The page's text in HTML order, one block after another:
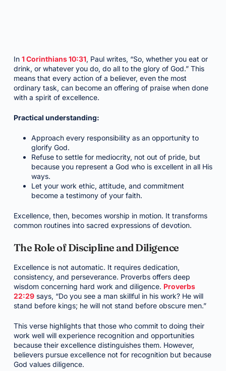
In 1 Corinthians 10:31, Paul writes, “So, whether you eat or
drink, or whatever you do, do all to the glory of God.” This
means that every action of a believer, even the most
ordinary task, can become an offering of praise when done
with a spirit of excellence.
Practical understanding:
Approach every responsibility as an opportunity to
glorify God.
Refuse to settle for mediocrity, not out of pride, but
because you represent a God who is excellent in all His
ways.
Let your work ethic, attitude, and commitment
become a testimony of your faith.
Excellence, then, becomes worship in motion. It transforms
common routines into sacred expressions of devotion.
The Role of Discipline and Diligence
Excellence is not automatic. It requires dedication,
consistency, and perseverance. Proverbs offers deep
wisdom concerning hard work and diligence. Proverbs
22:29says, “Do you see a man skillful in his work? He will
stand before kings; he will not stand before obscure men.”
This verse highlights that those who commit to doing their
work well will experience recognition and opportunities
because their excellence distinguishes them. However,
believers pursue excellence not for recognition but because
God values diligence.